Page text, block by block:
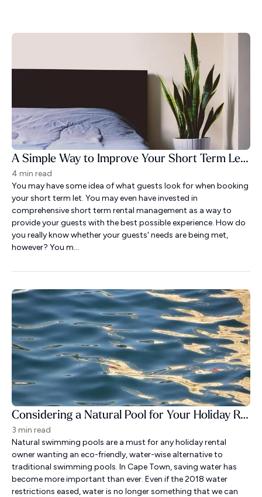
A Simple Way to Improve Your Short Term Let Guest Experience
4 min read
You may have some idea of what guests look for when booking
your short term let. You may even have invested in
comprehensive short term rental management as a way to
provide your guests with the best possible experience. How do
you really know whether your guests' needs are being met,
however? You m...
Considering a Natural Pool for Your Holiday Rental?
3 min read
Natural swimming pools are a must for any holiday rental
owner wanting an eco-friendly, water-wise alternative to
traditional swimming pools. In Cape Town, saving water has
become more important than ever. Even if the 2018 water
restrictions eased, water is no longer something that we can